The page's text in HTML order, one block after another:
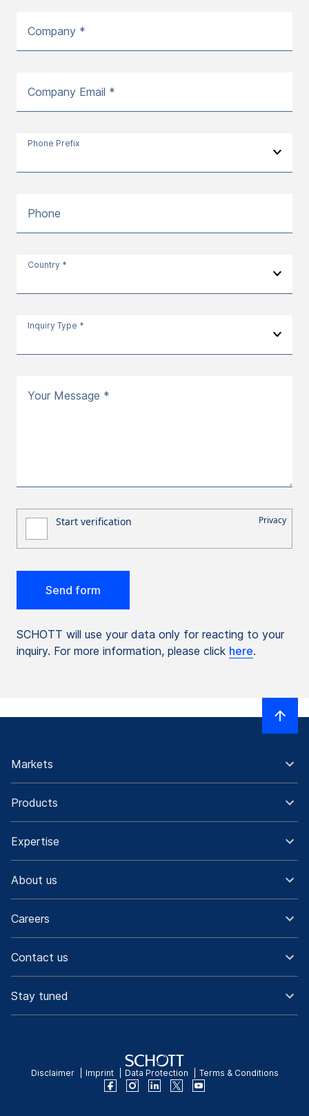
Company *
Company Email *
Phone Prefix
Phone
Country *
Inquiry Type *
Your Message *
SCHOTT will use your data only for reacting to your
inquiry. For more information, please click here.
Markets
Products
Expertise
About us
Careers
Contact us
Stay tuned
Disclaimer Imprint Data Protection Terms & Conditions